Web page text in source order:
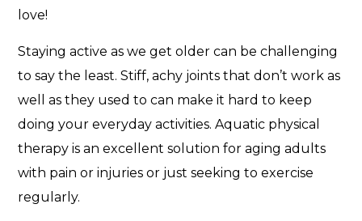
love!
Staying active as we get older can be challenging
to say the least. Stiff, achy joints that don’t work as
well as they used to can make it hard to keep
doing your everyday activities. Aquatic physical
therapy is an excellent solution for aging adults
with pain or injuries or just seeking to exercise
regularly.